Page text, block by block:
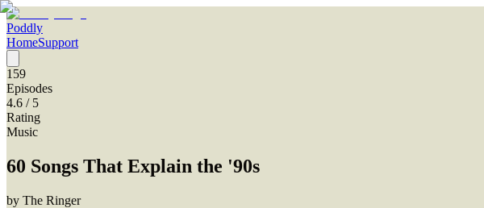
Poddly
HomeSupport
159
Episodes
4.6 / 5
Rating
Music
60 Songs That Explain the '90s
by The Ringer